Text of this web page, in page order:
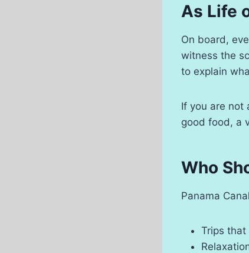
As Life
On board,
witness the
to explain
If you are not
good food, a
Who
Panama
Trips that